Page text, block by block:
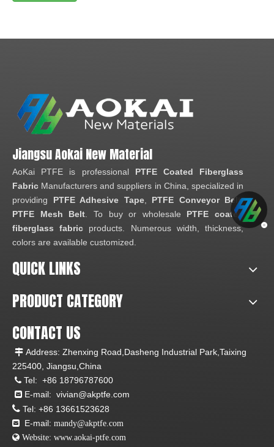
Jiangsu Aokai New Material
AoKai PTFE is professional PTFE Coated Fiberglass
Fabric Manufacturers and suppliers in China, specialized in
providing PTFE Adhesive Tape, PTFE Conveyor Belt,
PTFE Mesh Belt. To buy or wholesale PTFE coated
fiberglass fabric products. Numerous width, thickness,
colors are available customized.
QUICK LINKS
PRODUCT CATEGORY
CONTACT US
 Address: Zhenxing Road,Dasheng Industrial Park,Taixing
225400, Jiangsu,China
 Tel: +86 18796787600
 E-mail: vivian@akptfe.com
 Tel: +86 13661523628
 E-mail: mandy@akptfe.com
 Website: www.aokai-ptfe.com